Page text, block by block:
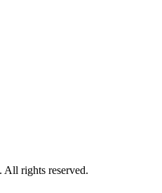
rights reserved.